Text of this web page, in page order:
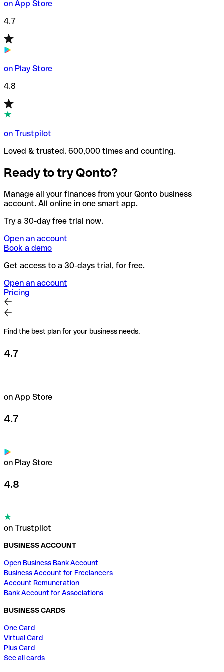
on App Store
4.7
on Play Store
4.8
on Trustpilot
Loved & trusted. 600,000 times and counting.
Ready to try Qonto?
Manage all your finances from your Qonto business
account. All online in one smart app.
Try a 30-day free trial now.
Open an account
Book a demo
Get access to a 30-days trial, for free.
Open an account
Pricing
Find the best plan for your business needs.
4.7
on App Store
4.7
on Play Store
4.8
on Trustpilot
BUSINESS ACCOUNT
Open Business Bank Account
Business Account for Freelancers
Account Remuneration
Bank Account for Associations
BUSINESS CARDS
One Card
Virtual Card
Plus Card
See all cards